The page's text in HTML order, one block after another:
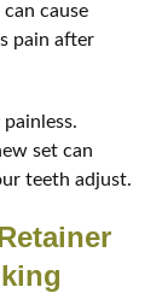
cause
pain after
set can
teeth adjust.